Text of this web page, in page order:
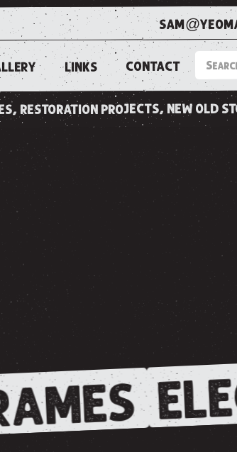
LINKS CONTACT
restoration projects, new old